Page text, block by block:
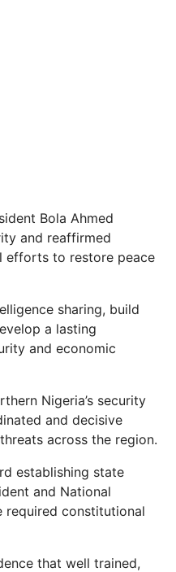
Bola Ahmed
and reaffirmed
efforts to restore peace
sharing, build
a lasting
and economic
Nigeria’s security
and decisive
across the region.
establishing state
and National
required constitutional
that well trained,